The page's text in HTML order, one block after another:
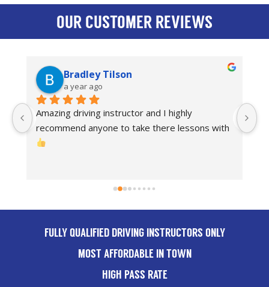
OUR CUSTOMER REVIEWS
Bradley Tilson
a year ago
Amazing driving instructor and I highly
recommend anyone to take there lessons with
FULLY QUALIFIED DRIVING INSTRUCTORS ONLY
MOST AFFORDABLE IN TOWN
HIGH PASS RATE